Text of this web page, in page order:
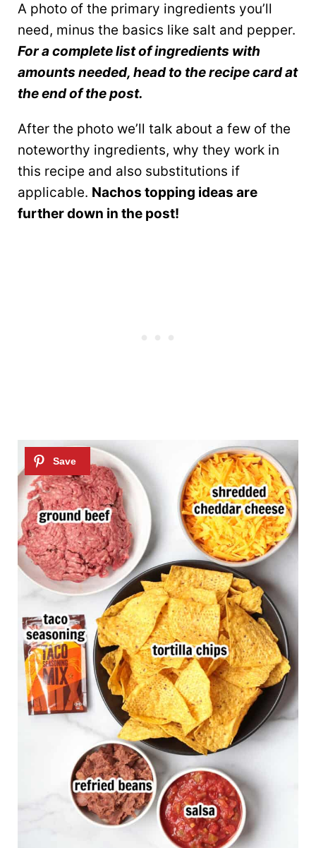
A photo of the primary ingredients you’ll
need, minus the basics like salt and pepper.
For a complete list of ingredients with
amounts needed, head to the recipe card at
the end of the post.
After the photo we’ll talk about a few of the
noteworthy ingredients, why they work in
this recipe and also substitutions if
applicable. Nachos topping ideas are
further down in the post!